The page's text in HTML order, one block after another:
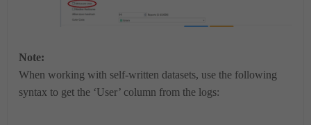
Note:
When working with self-written datasets, use the following
syntax to get the ‘User’ column from the logs: